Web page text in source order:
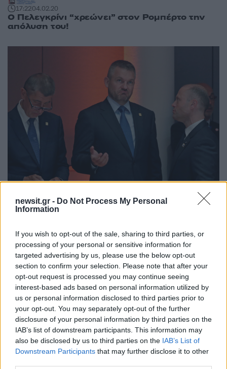
newsit.gr - Do Not Process My Personal
Information
If you wish to opt-out of the sale, sharing to third parties, or
processing of your personal or sensitive information for
targeted advertising by us, please use the below opt-out
section to confirm your selection. Please note that after your
opt-out request is processed you may continue seeing
interest-based ads based on personal information utilized by
us or personal information disclosed to third parties prior to
your opt-out. You may separately opt-out of the further
disclosure of your personal information by third parties on the
IAB’s list of downstream participants. This information may
also be disclosed by us to third parties on the IAB’s List of
Downstream Participants that may further disclose it to other
17:2204.02.20
Ο Πελεγκρίνι “χρεώνει” στον Ρομπέρτο την
απόλυση του!
20:1101.07.19